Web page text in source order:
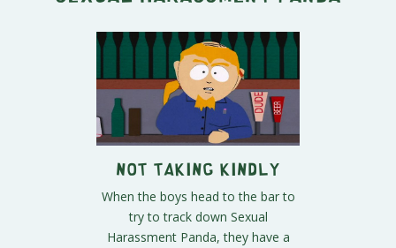
Not Taking Kindly
When the boys head to the bar to
try to track down Sexual
Harassment Panda, they have a